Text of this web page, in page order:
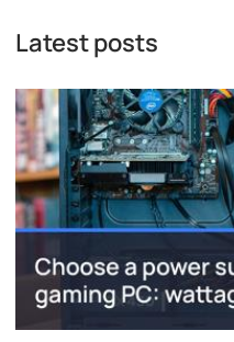
Latest posts